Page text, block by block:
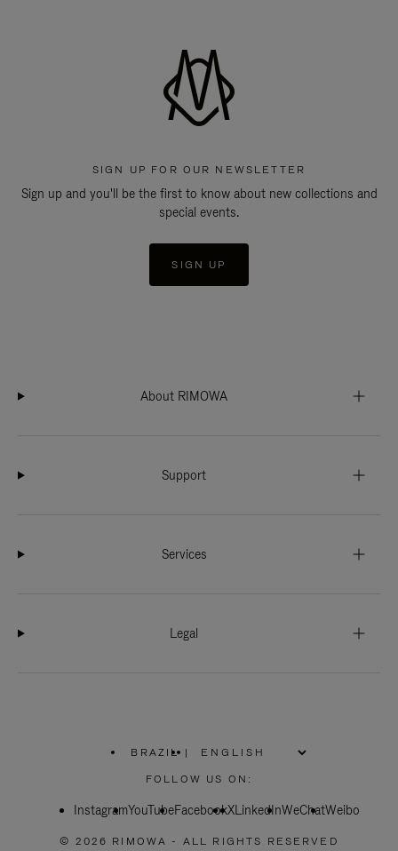
SIGN UP FOR OUR NEWSLETTER
Sign up and you'll be the first to know about new collections and
special events.
SIGN UP
About RIMOWA
Support
Services
Legal
BRAZIL
PLEASE
SELECT
COUNTRY
|
FOLLOW US ON:
InstagramYouTubeFacebookXLinkedInWeChatWeibo
© 2026 RIMOWA - ALL RIGHTS RESERVED